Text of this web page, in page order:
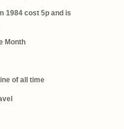
1984 cost 5p and is
Month
of all time